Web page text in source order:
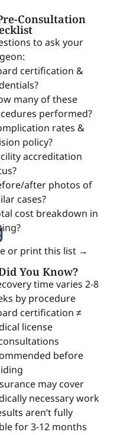
Consultation
to ask your
certification &
many of these
performed?
rates &
policy?
accreditation
after photos of
cases?
cost breakdown in
or print this list →
You Know?
time varies 2-8
by procedure
certification ≠
license
before
may cover
necessary work
aren’t fully
for 3-12 months